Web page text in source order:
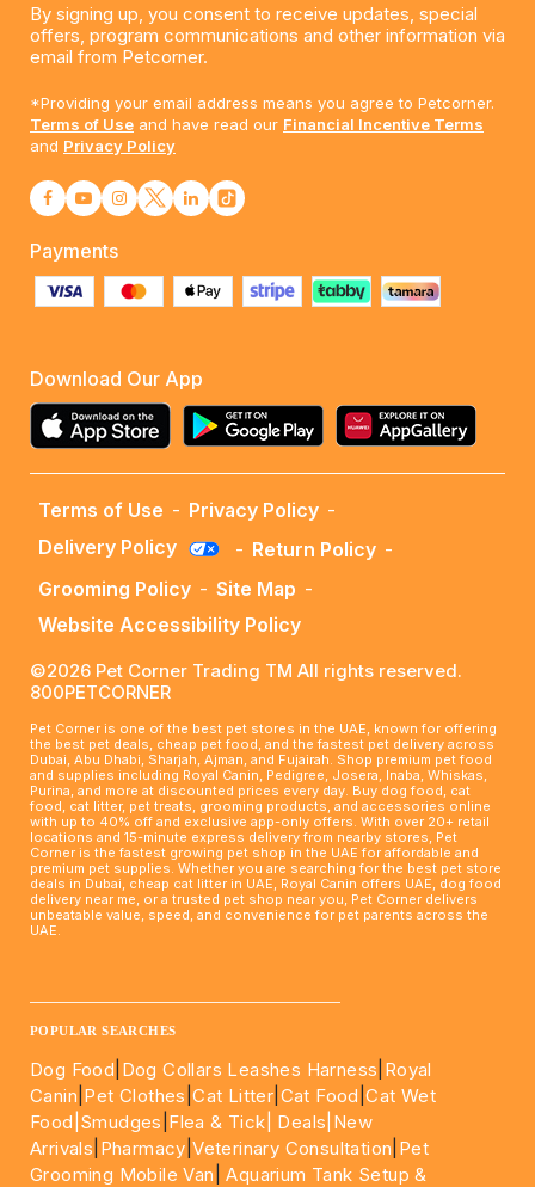
By signing up, you consent to receive updates, special
offers, program communications and other information via
email from Petcorner.
*Providing your email address means you agree to Petcorner.
Terms of Use and have read our Financial Incentive Terms
and Privacy Policy
Payments
Download Our App
Terms of Use - Privacy Policy -
Delivery Policy
- Return Policy -
Grooming Policy - Site Map -
Website Accessibility Policy
©2026 Pet Corner Trading TM All rights reserved.
800PETCORNER
Pet Corner is one of the best pet stores in the UAE, known for offering
the best pet deals, cheap pet food, and the fastest pet delivery across
Dubai, Abu Dhabi, Sharjah, Ajman, and Fujairah. Shop premium pet food
and supplies including Royal Canin, Pedigree, Josera, Inaba, Whiskas,
Purina, and more at discounted prices every day. Buy dog food, cat
food, cat litter, pet treats, grooming products, and accessories online
with up to 40% off and exclusive app-only offers. With over 20+ retail
locations and 15-minute express delivery from nearby stores, Pet
Corner is the fastest growing pet shop in the UAE for affordable and
premium pet supplies. Whether you are searching for the best pet store
deals in Dubai, cheap cat litter in UAE, Royal Canin offers UAE, dog food
delivery near me, or a trusted pet shop near you, Pet Corner delivers
unbeatable value, speed, and convenience for pet parents across the
UAE.
POPULAR SEARCHES
Dog Food Dog Collars Leashes Harness Royal
Canin Pet Clothes |Cat Litter Cat Food |Cat Wet
Food| Smudges Flea & Tick| Deals |New
Arrivals Pharmacy |Veterinary Consultation Pet
Grooming Mobile Van |Aquarium Tank Setup &